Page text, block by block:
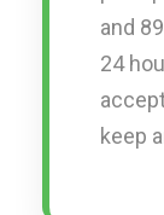
and
24
keep